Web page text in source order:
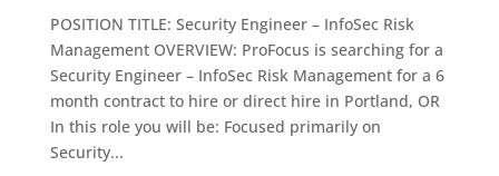
POSITION TITLE: Security Engineer – InfoSec Risk
Management OVERVIEW: ProFocus is searching for a
Security Engineer – InfoSec Risk Management for a 6
month contract to hire or direct hire in Portland, OR
In this role you will be: Focused primarily on
Security...